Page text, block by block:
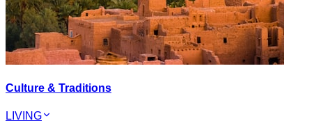
Culture & Traditions
LIVING